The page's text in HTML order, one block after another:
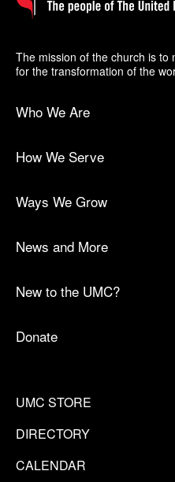
The mission of the church is to
for the transformation of the
Who We Are
How We Serve
Ways We Grow
News and More
New to the UMC?
Donate
UMC STORE
DIRECTORY
CALENDAR